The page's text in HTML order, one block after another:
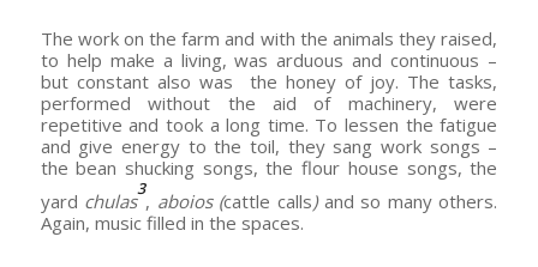
The work on the farm and with the animals they raised,
to help make a living, was arduous and continuous –
but constant also was the honey of joy. The tasks,
performed without the aid of machinery, were
repetitive and took a long time. To lessen the fatigue
and give energy to the toil, they sang work songs –
the bean shucking songs, the flour house songs, the
yard chulas
3
, aboios (cattle calls) and so many others.
Again, music filled in the spaces.